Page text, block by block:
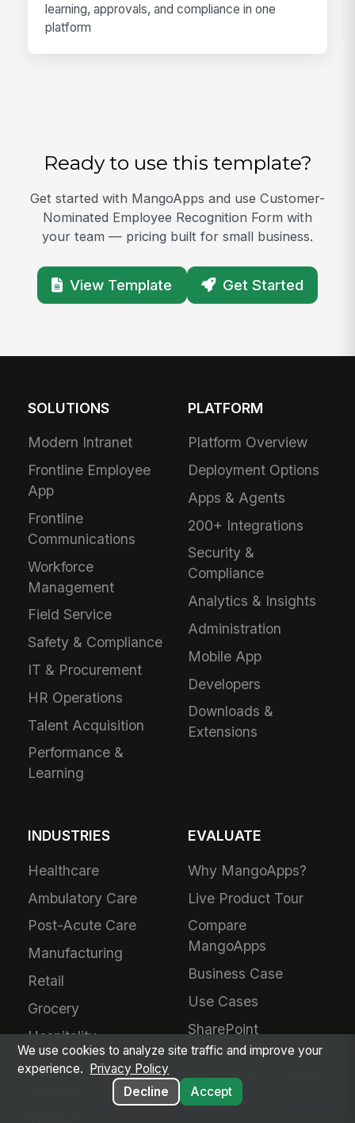
learning, approvals, and compliance in one
platform
Ready to use this template?
Get started with MangoApps and use Customer-
Nominated Employee Recognition Form with
your team — pricing built for small business.
View Template Get Started
SOLUTIONS
Modern Intranet
Frontline Employee
App
Frontline
Communications
Workforce
Management
Field Service
Safety & Compliance
IT & Procurement
HR Operations
Talent Acquisition
Performance &
Learning
PLATFORM
Platform Overview
Deployment Options
Apps & Agents
200+ Integrations
Security &
Compliance
Analytics & Insights
Administration
Mobile App
Developers
Downloads &
Extensions
INDUSTRIES
Healthcare
Ambulatory Care
Post-Acute Care
Manufacturing
Retail
Grocery
Hospitality
Financial Services
EVALUATE
Why MangoApps?
Live Product Tour
Compare
MangoApps
Business Case
Use Cases
SharePoint
Alternative
Adoption Guarantee
Intranet Plans
We use cookies to analyze site traffic and improve your
experience.
Privacy Policy
Decline
Accept